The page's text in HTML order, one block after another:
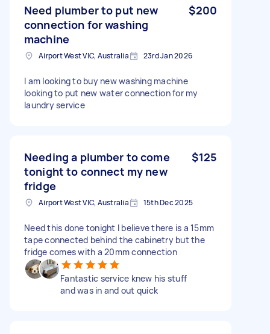
Need plumber to put new
connection for washing
machine
$200
Airport West VIC, Australia 23rd Jan 2026
I am looking to buy new washing machine
looking to put new water connection for my
laundry service
Needing a plumber to come
tonight to connect my new
fridge
$125
Airport West VIC, Australia 15th Dec 2025
Need this done tonight I believe there is a 15mm
tape connected behind the cabinetry but the
fridge comes with a 20mm connection
Fantastic service knew his stuff
and was in and out quick